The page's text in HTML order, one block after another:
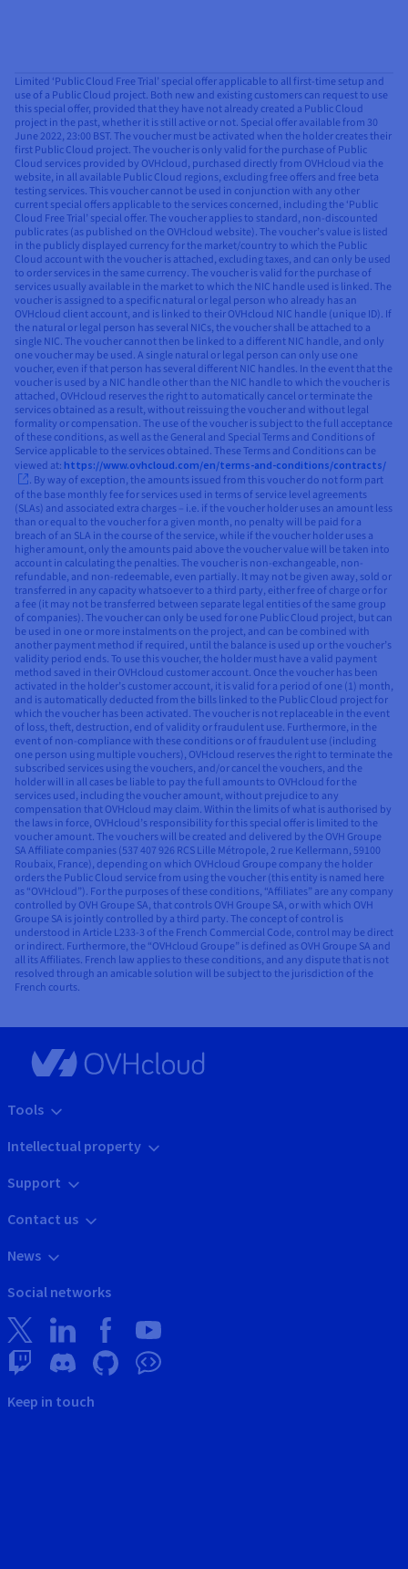
Limited ‘Public Cloud Free Trial’ special offer applicable to all first-time setup and
use of a Public Cloud project. Both new and existing customers can request to use
this special offer, provided that they have not already created a Public Cloud
project in the past, whether it is still active or not. Special offer available from 30
June 2022, 23:00 BST. The voucher must be activated when the holder creates their
first Public Cloud project. The voucher is only valid for the purchase of Public
Cloud services provided by OVHcloud, purchased directly from OVHcloud via the
website, in all available Public Cloud regions, excluding free offers and free beta
testing services. This voucher cannot be used in conjunction with any other
current special offers applicable to the services concerned, including the ‘Public
Cloud Free Trial’ special offer. The voucher applies to standard, non-discounted
public rates (as published on the OVHcloud website). The voucher’s value is listed
in the publicly displayed currency for the market/country to which the Public
Cloud account with the voucher is attached, excluding taxes, and can only be used
to order services in the same currency. The voucher is valid for the purchase of
services usually available in the market to which the NIC handle used is linked. The
voucher is assigned to a specific natural or legal person who already has an
OVHcloud client account, and is linked to their OVHcloud NIC handle (unique ID). If
the natural or legal person has several NICs, the voucher shall be attached to a
single NIC. The voucher cannot then be linked to a different NIC handle, and only
one voucher may be used. A single natural or legal person can only use one
voucher, even if that person has several different NIC handles. In the event that the
voucher is used by a NIC handle other than the NIC handle to which the voucher is
attached, OVHcloud reserves the right to automatically cancel or terminate the
services obtained as a result, without reissuing the voucher and without legal
formality or compensation. The use of the voucher is subject to the full acceptance
of these conditions, as well as the General and Special Terms and Conditions of
Service applicable to the services obtained. These Terms and Conditions can be
viewed at: https://www.ovhcloud.com/en/terms-and-conditions/contracts/
. By way of exception, the amounts issued from this voucher do not form part
of the base monthly fee for services used in terms of service level agreements
(SLAs) and associated extra charges – i.e. if the voucher holder uses an amount less
than or equal to the voucher for a given month, no penalty will be paid for a
breach of an SLA in the course of the service, while if the voucher holder uses a
higher amount, only the amounts paid above the voucher value will be taken into
account in calculating the penalties. The voucher is non-exchangeable, non-
refundable, and non-redeemable, even partially. It may not be given away, sold or
transferred in any capacity whatsoever to a third party, either free of charge or for
a fee (it may not be transferred between separate legal entities of the same group
of companies). The voucher can only be used for one Public Cloud project, but can
be used in one or more instalments on the project, and can be combined with
another payment method if required, until the balance is used up or the voucher’s
validity period ends. To use this voucher, the holder must have a valid payment
method saved in their OVHcloud customer account. Once the voucher has been
activated in the holder’s customer account, it is valid for a period of one (1) month,
and is automatically deducted from the bills linked to the Public Cloud project for
which the voucher has been activated. The voucher is not replaceable in the event
of loss, theft, destruction, end of validity or fraudulent use. Furthermore, in the
event of non-compliance with these conditions or of fraudulent use (including
one person using multiple vouchers), OVHcloud reserves the right to terminate the
subscribed services using the vouchers, and/or cancel the vouchers, and the
holder will in all cases be liable to pay the full amounts to OVHcloud for the
services used, including the voucher amount, without prejudice to any
compensation that OVHcloud may claim. Within the limits of what is authorised by
the laws in force, OVHcloud’s responsibility for this special offer is limited to the
voucher amount. The vouchers will be created and delivered by the OVH Groupe
SA Affiliate companies (537 407 926 RCS Lille Métropole, 2 rue Kellermann, 59100
Roubaix, France), depending on which OVHcloud Groupe company the holder
orders the Public Cloud service from using the voucher (this entity is named here
as “OVHcloud”). For the purposes of these conditions, “Affiliates” are any company
controlled by OVH Groupe SA, that controls OVH Groupe SA, or with which OVH
Groupe SA is jointly controlled by a third party. The concept of control is
understood in Article L233-3 of the French Commercial Code, control may be direct
or indirect. Furthermore, the “OVHcloud Groupe” is defined as OVH Groupe SA and
all its Affiliates. French law applies to these conditions, and any dispute that is not
resolved through an amicable solution will be subject to the jurisdiction of the
French courts.
Tools
Intellectual property
Support
Contact us
News
Social networks
Keep in touch